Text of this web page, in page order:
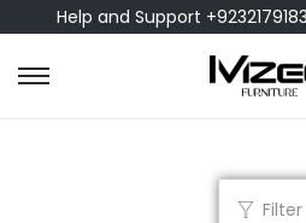
Help and Support
Filter